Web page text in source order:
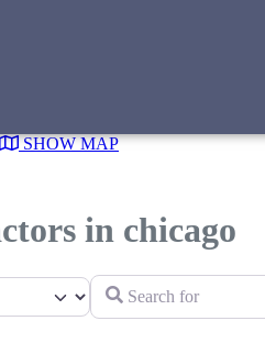
SHOW MAP
in chicago
Search for